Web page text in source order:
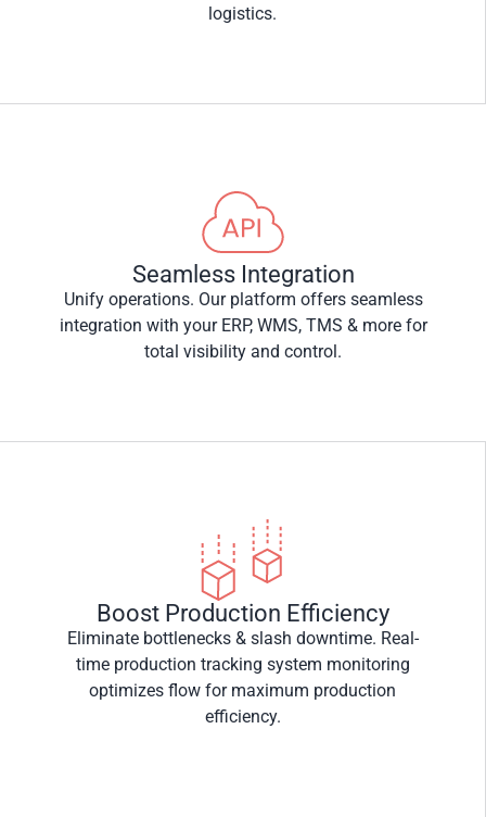
logistics.
Seamless Integration
Unify operations. Our platform offers seamless
integration with your ERP, WMS, TMS & more for
total visibility and control.
Boost Production Efficiency
Eliminate bottlenecks & slash downtime. Real-
time production tracking system monitoring
optimizes flow for maximum production
efficiency.